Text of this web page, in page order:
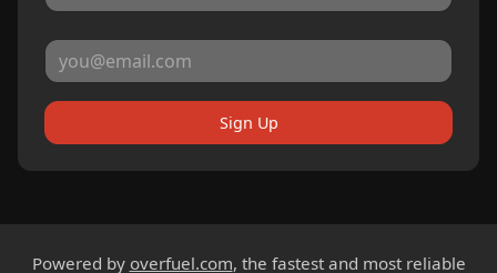
Sign Up
Powered by overfuel.com, the fastest and most reliable